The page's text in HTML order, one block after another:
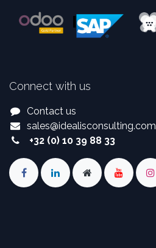
Connect with us
Contact us
sales@idealisconsulting.com
+32 (0) 10 39 88 33